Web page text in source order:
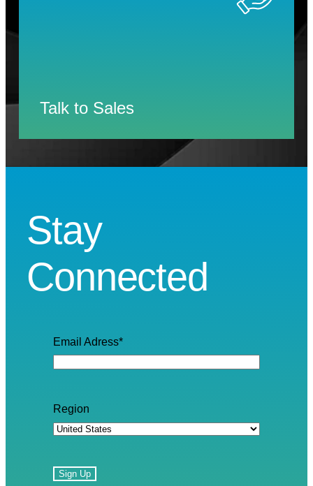
Talk to Sales
Stay
Connected
Email Adress*
Region